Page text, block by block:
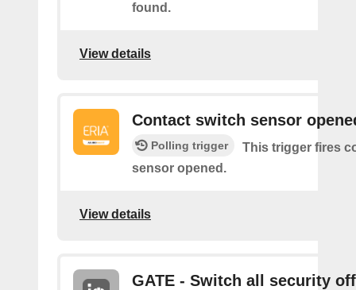
found.
View details
Contact switch sensor
Polling trigger
This trigger fires
sensor opened.
View details
GATE - Switch all security off